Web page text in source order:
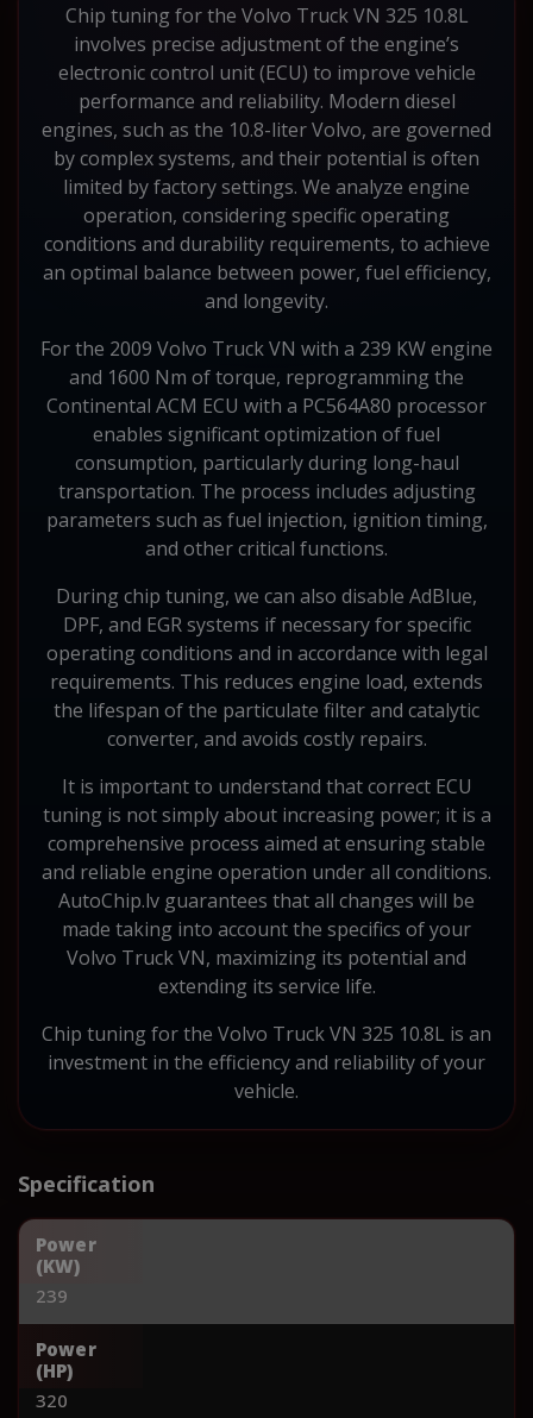
Chip tuning for the Volvo Truck VN 325 10.8L
involves precise adjustment of the engine’s
electronic control unit (ECU) to improve vehicle
performance and reliability. Modern diesel
engines, such as the 10.8-liter Volvo, are governed
by complex systems, and their potential is often
limited by factory settings. We analyze engine
operation, considering specific operating
conditions and durability requirements, to achieve
an optimal balance between power, fuel efficiency,
and longevity.
For the 2009 Volvo Truck VN with a 239 KW engine
and 1600 Nm of torque, reprogramming the
Continental ACM ECU with a PC564A80 processor
enables significant optimization of fuel
consumption, particularly during long-haul
transportation. The process includes adjusting
parameters such as fuel injection, ignition timing,
and other critical functions.
During chip tuning, we can also disable AdBlue,
DPF, and EGR systems if necessary for specific
operating conditions and in accordance with legal
requirements. This reduces engine load, extends
the lifespan of the particulate filter and catalytic
converter, and avoids costly repairs.
It is important to understand that correct ECU
tuning is not simply about increasing power; it is a
comprehensive process aimed at ensuring stable
and reliable engine operation under all conditions.
AutoChip.lv guarantees that all changes will be
made taking into account the specifics of your
Volvo Truck VN, maximizing its potential and
extending its service life.
Chip tuning for the Volvo Truck VN 325 10.8L is an
investment in the efficiency and reliability of your
vehicle.
Specification
Power
(KW)
239
Power
(HP)
320